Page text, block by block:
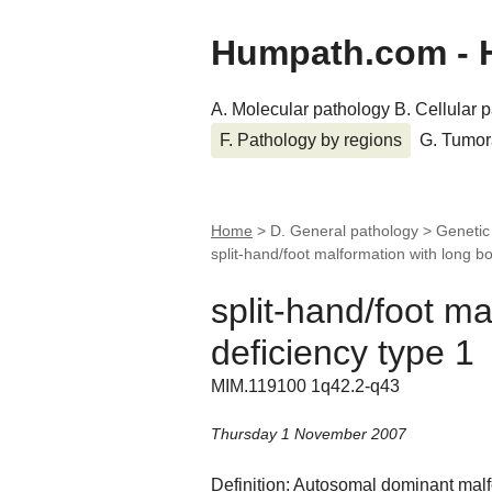
Humpath.com -
A. Molecular pathology B. Cellular
F. Pathology by regions
G.
Home > D. General pathology >
split-hand/foot malformation with long
split-hand/foot
deficiency type 1
MIM.119100 1q42.2-q43
Thursday 1 November 2007
Definition: Autosomal dominant